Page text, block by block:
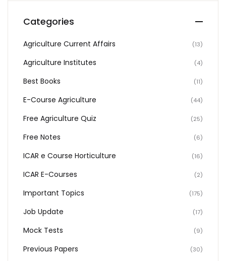
Categories
Agriculture Current Affairs (13)
Agriculture Institutes (4)
Best Books (11)
E-Course Agriculture (44)
Free Agriculture Quiz (25)
Free Notes (6)
ICAR e Course Horticulture (16)
ICAR E-Courses (2)
Important Topics (175)
Job Update (17)
Mock Tests (9)
Previous Papers (30)